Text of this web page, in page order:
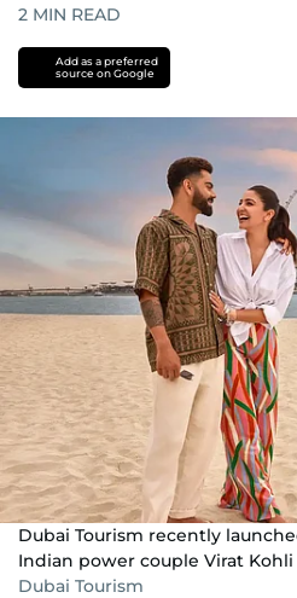
2 MIN READ
Add as a preferred
source on Google
Dubai Tourism recently
Indian power couple Virat
Dubai Tourism